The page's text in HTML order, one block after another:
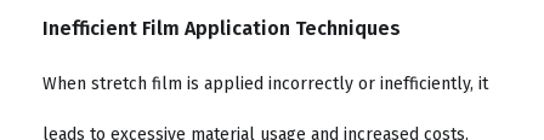
Inefficient Film Application Techniques
When stretch film is applied incorrectly or inefficiently, it
leads to excessive material usage and increased costs.